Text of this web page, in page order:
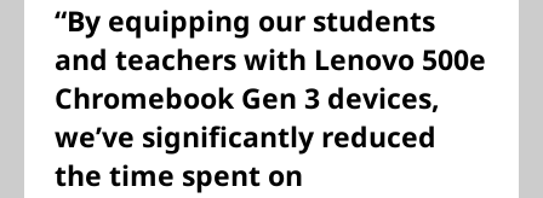
“By equipping our students
and teachers with Lenovo 500e
Chromebook Gen 3 devices,
we’ve significantly reduced
the time spent on